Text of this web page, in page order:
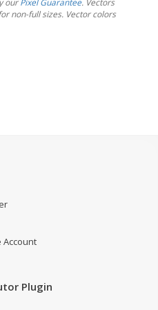
ourPixel Guarantee. Vectors
non-full sizes. Vector colors
Account
Plugin